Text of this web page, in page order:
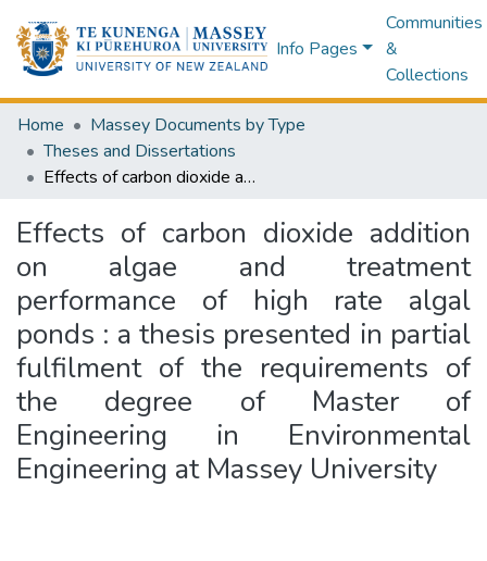
Info Pages
Communities
&
Collections
Home
Massey Documents by Type
Theses and Dissertations
Effects of carbon dioxide addition on algae and treatment performance of high rate algal ponds : a thesis presented in partial fulfilment of the requirements of the degree of Master of Engineering in Environmental Engineering at Massey University
Effects of carbon dioxide addition
on algae and treatment
performance of high rate algal
ponds : a thesis presented in partial
fulfilment of the requirements of
the degree of Master of
Engineering in Environmental
Engineering at Massey University